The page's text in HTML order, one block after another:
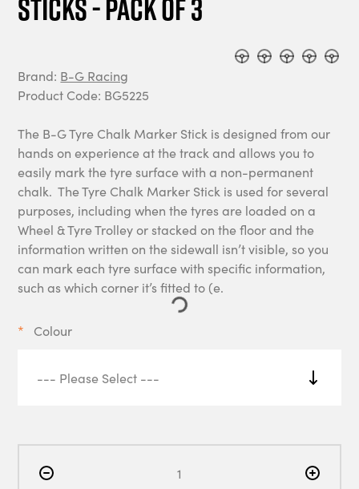
Sticks - Pack of 3
Brand: B-G Racing
Product Code: BG5225
The B-G Tyre Chalk Marker Stick is designed from our
hands on experience at the track and allows you to
easily mark the tyre surface with a non-permanent
chalk. The Tyre Chalk Marker Stick is used for several
purposes, including when the tyres are loaded on a
Wheel & Tyre Trolley or stacked on the floor and the
information written on the sidewall isn’t visible, so you
can mark each tyre surface with specific information,
such as which corner it’s fitted to (e.
Colour